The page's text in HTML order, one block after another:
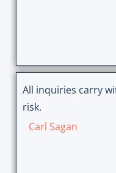
All inquiries carry
risk.
Carl Sagan